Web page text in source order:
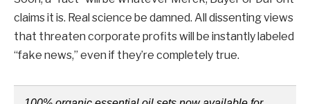
claims it is. Real science be damned. All dissenting views
that threaten corporate profits will be instantly labeled
“fake news,” even if they’re completely true.